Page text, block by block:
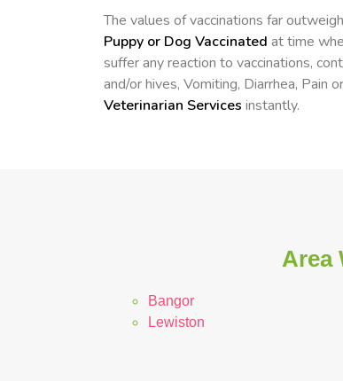
The values of vaccinations far
Puppy or Dog Vaccinated at time
suffer any reaction to vaccinations,
and/or hives, Vomiting, Diarrhea, Pain
Veterinarian Services instantly.
Area
Bangor
Lewiston